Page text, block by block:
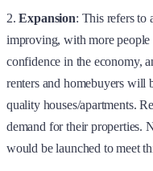
2.Expansion: This refers to
improving, with more
confidence in the economy,
renters and homebuyers will
quality houses/apartments.
demand for their properties.
would be launched to meet